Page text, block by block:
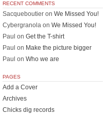
RECENT COMMENTS
Sacqueboutier on We Missed You!
Cybergranola on We Missed You!
Paul on Get the T-shirt
Paul on Make the picture bigger
Paul on Who we are
PAGES
Add a Cover
Archives
Chicks dig records